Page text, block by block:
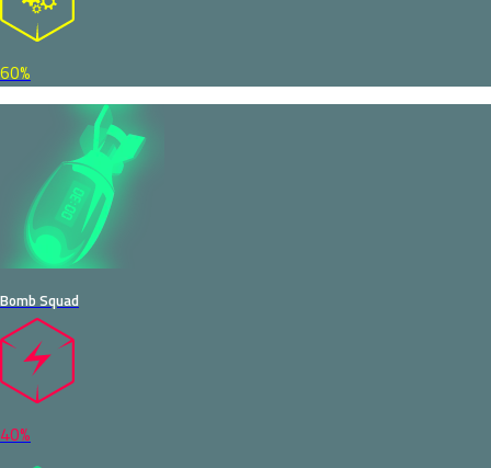
60%
Bomb Squad
40%